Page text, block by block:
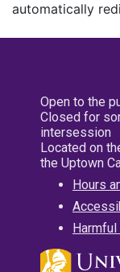
automatically
Open to the
Closed for
intersession
Located on
the Uptown
Hours